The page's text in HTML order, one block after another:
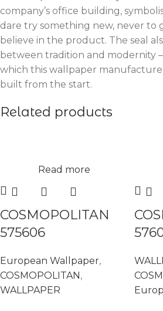
company’s office building,
dare try something new, never to
believe in the product. The seal
between tradition and modernity
which this wallpaper
built from the start.
Related products
Read more
COSMOPOLITAN
575606
European Wallpaper,
COSMOPOLITAN ,
WALLPAPER